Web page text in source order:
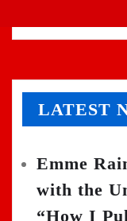
LATEST
Emme
with the
“How I